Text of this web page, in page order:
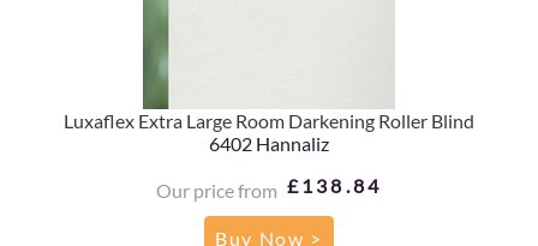
Luxaflex Extra Large Room Darkening Roller Blind
6402 Hannaliz
Our price from £138.84
Buy Now >